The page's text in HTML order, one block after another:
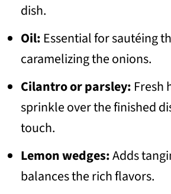
dish.
Oil: Essential for sautéing
caramelizing the onions.
Cilantro or parsley: Fresh
sprinkle over the finished
touch.
Lemon wedges:Adds
balances the rich flavors.